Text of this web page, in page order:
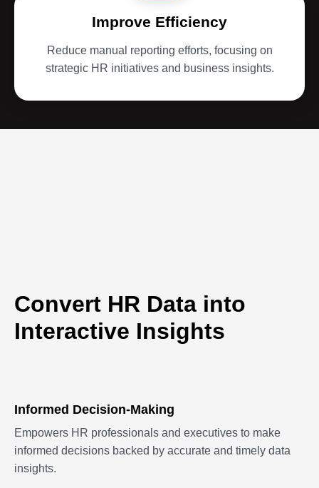
Improve Efficiency
Reduce manual reporting efforts, focusing on
strategic HR initiatives and business insights.
Convert HR Data into
Interactive Insights
Informed Decision-Making
Empowers HR professionals and executives to make
informed decisions backed by accurate and timely data
insights.